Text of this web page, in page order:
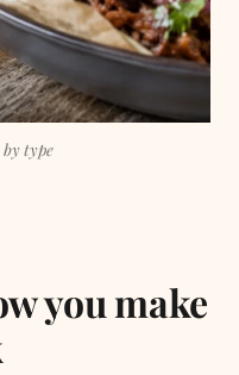
by type
you make